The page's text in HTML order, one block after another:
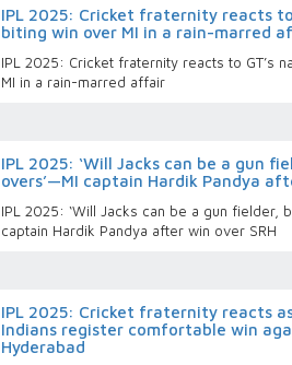
IPL 2025: Cricket fraternity reacts to
biting win over MI in a rain-marred
IPL 2025: Cricket fraternity reacts to GT’s
MI in a rain-marred affair
IPL 2025: ‘Will Jacks can be a gun
overs’—MI captain Hardik Pandya
IPL 2025: ‘Will Jacks can be a gun fielder,
captain Hardik Pandya after win over SRH
IPL 2025: Cricket fraternity reacts
Indians register comfortable win
Hyderabad